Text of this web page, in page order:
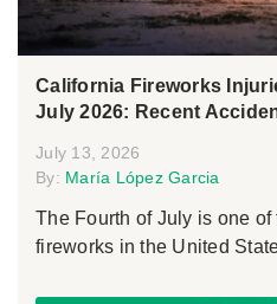
California Fireworks
July 2026: Recent
July 13, 2026
By: María López Garcia
The Fourth of July is one
fireworks in the United